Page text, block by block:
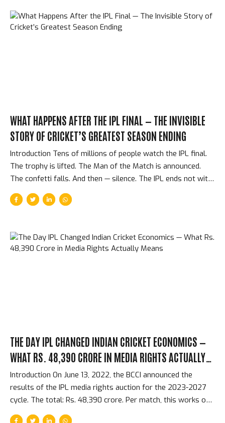
WHAT HAPPENS AFTER THE IPL FINAL — THE INVISIBLE
STORY OF CRICKET’S GREATEST SEASON ENDING
Introduction Tens of millions of people watch the IPL final.
The trophy is lifted. The Man of the Match is announced.
The confetti falls. And then — silence. The IPL ends not with
a press conference or a documentary but with an abrupt,
practical transition: 220 cricketers return to their respective
cricket tournament is over, and the world moves on in ways
that the spectacle of the final does not begin to prepare
THE DAY IPL CHANGED INDIAN CRICKET ECONOMICS —
WHAT RS. 48,390 CRORE IN MEDIA RIGHTS ACTUALLY
MEANS
Introduction On June 13, 2022, the BCCI announced the
results of the IPL media rights auction for the 2023-2027
cycle. The total: Rs. 48,390 crore. Per match, this works out
to approximately Rs. 118 crore per IPL match — more than